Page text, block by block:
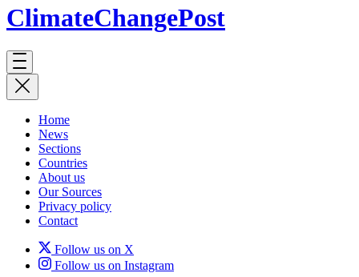
ClimateChangePost
Home
News
Sections
Countries
About us
Our Sources
Privacy policy
Contact
Follow us on X
Follow us on Instagram